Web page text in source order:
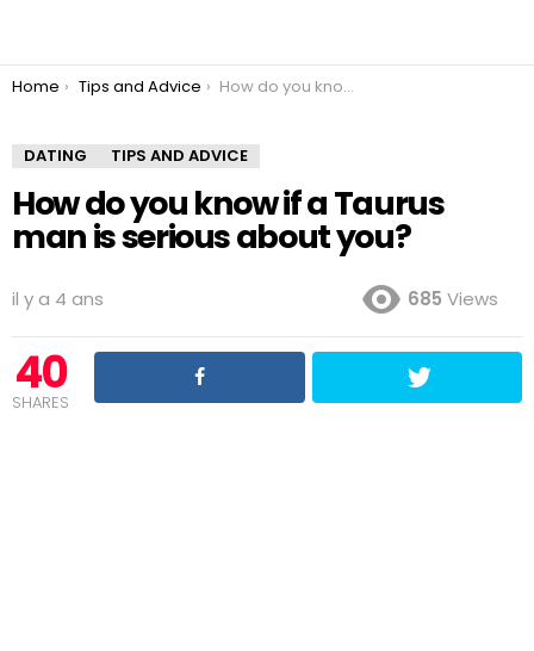
You are here:
Home Tips and Advice How do you know if a Taurus man is serious about you?
DATING TIPS AND ADVICE
How do you know if a Taurus
man is serious about you?
il y a 4 ans 685 Views
40
SHARES